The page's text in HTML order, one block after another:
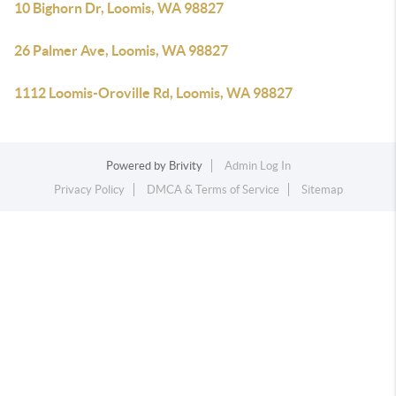
10 Bighorn Dr, Loomis, WA 98827
26 Palmer Ave, Loomis, WA 98827
1112 Loomis-Oroville Rd, Loomis, WA 98827
Powered by Brivity
Admin Log In
Privacy Policy
DMCA & Terms of Service Sitemap